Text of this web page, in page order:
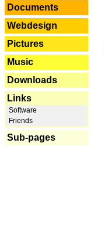
Documents
Webdesign
Pictures
Music
Downloads
Links
Software
Friends
Sub-pages